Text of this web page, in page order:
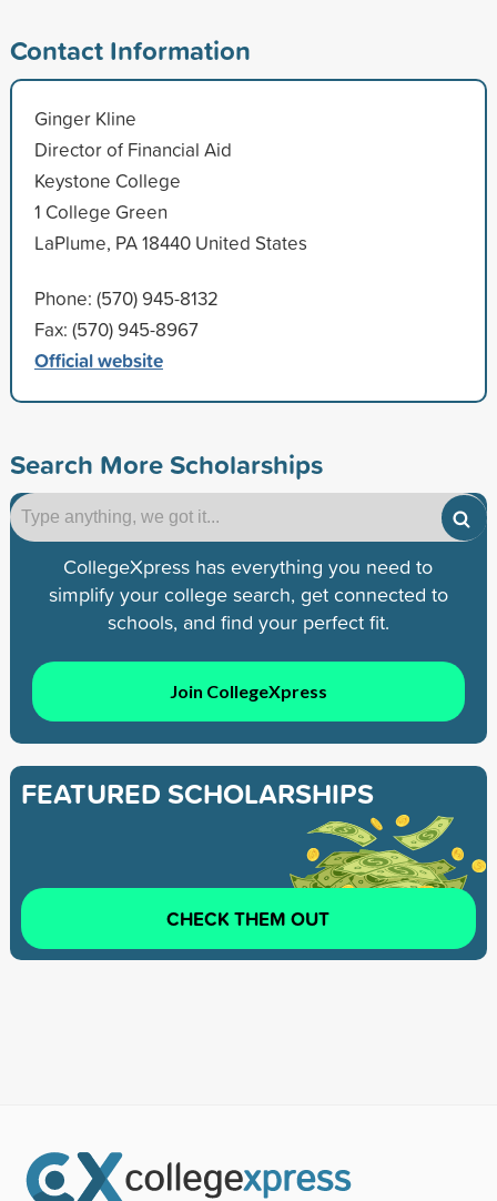
Contact Information
Ginger Kline
Director of Financial Aid
Keystone College
1 College Green
LaPlume, PA 18440 United States
Phone: (570) 945-8132
Fax: (570) 945-8967
Official website
Search More Scholarships
CollegeXpress has everything you need to
simplify your college search, get connected to
schools, and find your perfect fit.
Join CollegeXpress
FEATURED SCHOLARSHIPS
CHECK THEM OUT